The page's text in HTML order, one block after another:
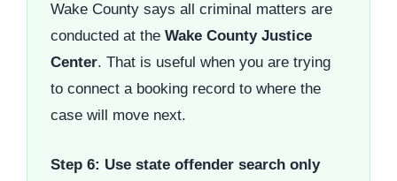
Wake County says all criminal matters are
conducted at the Wake County Justice
Center. That is useful when you are trying
to connect a booking record to where the
case will move next.
Step 6: Use state offender search only